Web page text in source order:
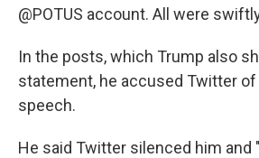
@POTUS account. All were
In the posts, which Trump also
statement, he accused Twitter
speech.
He said Twitter silenced him and